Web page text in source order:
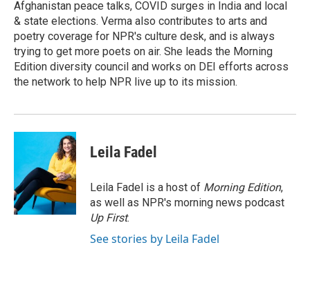
Afghanistan peace talks, COVID surges in India and local
& state elections. Verma also contributes to arts and
poetry coverage for NPR's culture desk, and is always
trying to get more poets on air. She leads the Morning
Edition diversity council and works on DEI efforts across
the network to help NPR live up to its mission.
Leila Fadel
Leila Fadel is a host of Morning Edition,
as well as NPR's morning news podcast
Up First.
See stories by Leila Fadel